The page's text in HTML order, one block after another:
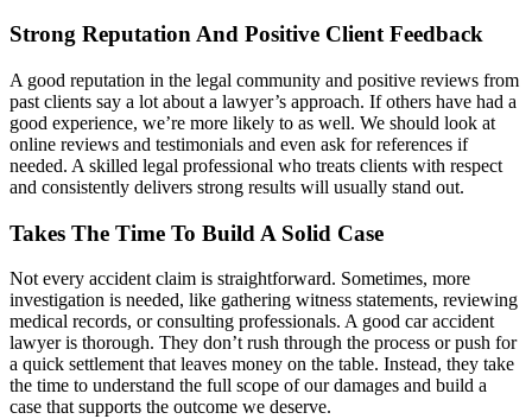
Strong Reputation And Positive Client Feedback
A good reputation in the legal community and positive reviews from
past clients say a lot about a lawyer’s approach. If others have had a
good experience, we’re more likely to as well. We should look at
online reviews and testimonials and even ask for references if
needed. A skilled legal professional who treats clients with respect
and consistently delivers strong results will usually stand out.
Takes The Time To Build A Solid Case
Not every accident claim is straightforward. Sometimes, more
investigation is needed, like gathering witness statements, reviewing
medical records, or consulting professionals. A good car accident
lawyer is thorough. They don’t rush through the process or push for
a quick settlement that leaves money on the table. Instead, they take
the time to understand the full scope of our damages and build a
case that supports the outcome we deserve.